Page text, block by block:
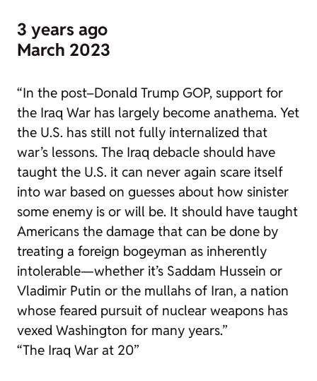
3 years ago
March 2023
“In the post–Donald Trump GOP, support for
the Iraq War has largely become anathema. Yet
the U.S. has still not fully internalized that
war’s lessons. The Iraq debacle should have
taught the U.S. it can never again scare itself
into war based on guesses about how sinister
some enemy is or will be. It should have taught
Americans the damage that can be done by
treating a foreign bogeyman as inherently
intolerable—whether it’s Saddam Hussein or
Vladimir Putin or the mullahs of Iran, a nation
whose feared pursuit of nuclear weapons has
vexed Washington for many years.”
“The Iraq War at 20”